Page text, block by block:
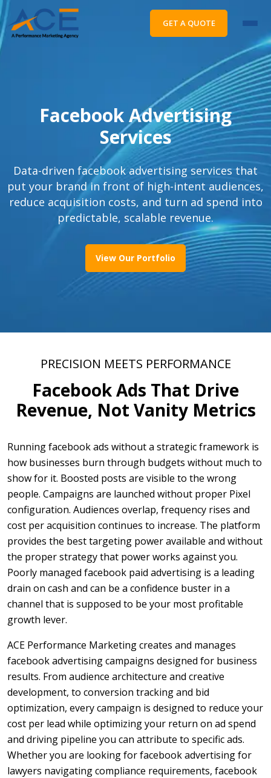
GET A QUOTE
Facebook Advertising
Services
Data-driven facebook advertising services that
put your brand in front of high-intent audiences,
reduce acquisition costs, and turn ad spend into
predictable, scalable revenue.
View Our Portfolio
PRECISION MEETS PERFORMANCE
Facebook Ads That Drive
Revenue, Not Vanity Metrics
Running facebook ads without a strategic framework is
how businesses burn through budgets without much to
show for it. Boosted posts are visible to the wrong
people. Campaigns are launched without proper Pixel
configuration. Audiences overlap, frequency rises and
cost per acquisition continues to increase. The platform
provides the best targeting power available and without
the proper strategy that power works against you.
Poorly managed facebook paid advertising is a leading
drain on cash and can be a confidence buster in a
channel that is supposed to be your most profitable
growth lever.
ACE Performance Marketing creates and manages
facebook advertising campaigns designed for business
results. From audience architecture and creative
development, to conversion tracking and bid
optimization, every campaign is designed to reduce your
cost per lead while optimizing your return on ad spend
and driving pipeline you can attribute to specific ads.
Whether you are looking for facebook advertising for
lawyers navigating compliance requirements, facebook